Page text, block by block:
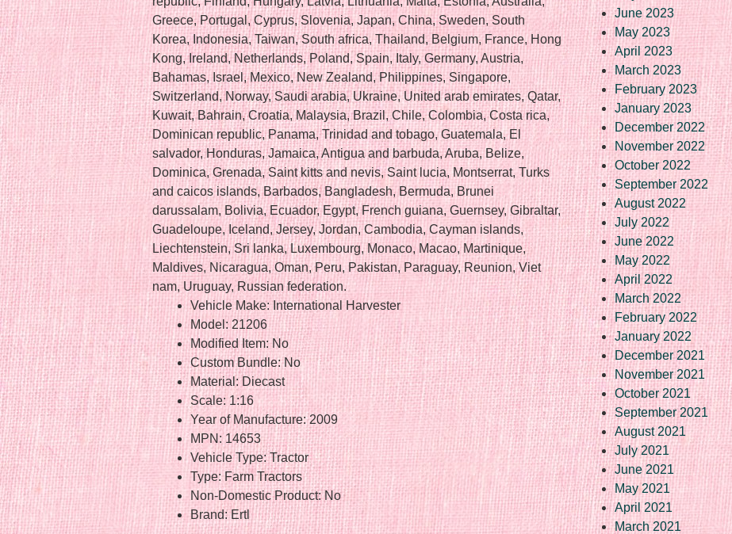
Greece, Portugal, Cyprus, Slovenia, Japan, China, Sweden, South
Korea, Indonesia, Taiwan, South africa, Thailand, Belgium, France, Hong
Kong, Ireland, Netherlands, Poland, Spain, Italy, Germany, Austria,
Bahamas, Israel, Mexico, New Zealand, Philippines, Singapore,
Switzerland, Norway, Saudi arabia, Ukraine, United arab emirates, Qatar,
Kuwait, Bahrain, Croatia, Malaysia, Brazil, Chile, Colombia, Costa rica,
Dominican republic, Panama, Trinidad and tobago, Guatemala, El
salvador, Honduras, Jamaica, Antigua and barbuda, Aruba, Belize,
Dominica, Grenada, Saint kitts and nevis, Saint lucia, Montserrat, Turks
and caicos islands, Barbados, Bangladesh, Bermuda, Brunei
darussalam, Bolivia, Ecuador, Egypt, French guiana, Guernsey, Gibraltar,
Guadeloupe, Iceland, Jersey, Jordan, Cambodia, Cayman islands,
Liechtenstein, Sri lanka, Luxembourg, Monaco, Macao, Martinique,
Maldives, Nicaragua, Oman, Peru, Pakistan, Paraguay, Reunion, Viet
nam, Uruguay, Russian federation.
Vehicle Make: International Harvester
Model: 21206
Modified Item: No
Custom Bundle: No
Material: Diecast
Scale: 1:16
Year of Manufacture: 2009
MPN: 14653
Vehicle Type: Tractor
Type: Farm Tractors
Non-Domestic Product: No
Brand: Ertl
June 2023
May 2023
April 2023
March 2023
February 2023
January 2023
December 2022
November 2022
October 2022
September 2022
August 2022
July 2022
June 2022
May 2022
April 2022
March 2022
February 2022
January 2022
December 2021
November 2021
October 2021
September 2021
August 2021
July 2021
June 2021
May 2021
April 2021
March 2021